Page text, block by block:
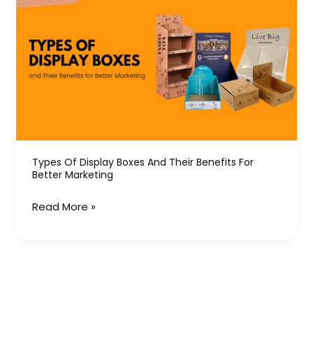
Types Of Display Boxes And Their Benefits For
Better Marketing
of
Boxes
and
Better
Marketing
Read More »